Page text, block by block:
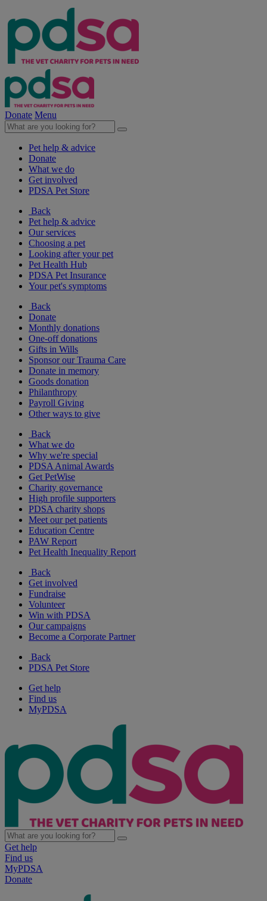
Donate Menu
Pet help & advice
Donate
What we do
Get involved
PDSA Pet Store
Back
Pet help & advice
Our services
Choosing a pet
Looking after your pet
Pet Health Hub
PDSA Pet Insurance
Your pet's symptoms
Back
Donate
Monthly donations
One-off donations
Gifts in Wills
Sponsor our Trauma Care
Donate in memory
Goods donation
Philanthropy
Payroll Giving
Other ways to give
Back
What we do
Why we're special
PDSA Animal Awards
Get PetWise
Charity governance
High profile supporters
PDSA charity shops
Meet our pet patients
Education Centre
PAW Report
Pet Health Inequality Report
Back
Get involved
Fundraise
Volunteer
Win with PDSA
Our campaigns
Become a Corporate Partner
Back
PDSA Pet Store
Get help
Find us
MyPDSA
Get help
Find us
MyPDSA
Donate